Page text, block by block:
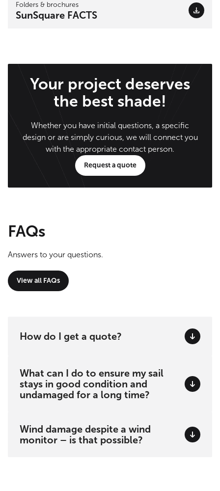
Folders & brochures
SunSquare FACTS
Your project deserves
the best shade!
Whether you have initial questions, a specific
design or are simply curious, we will connect you
with the appropriate contact person.
Request a quote
FAQs
Answers to your questions.
View all FAQs
How do I get a quote?
What can I do to ensure my sail
stays in good condition and
undamaged for a long time?
Wind damage despite a wind
monitor – is that possible?